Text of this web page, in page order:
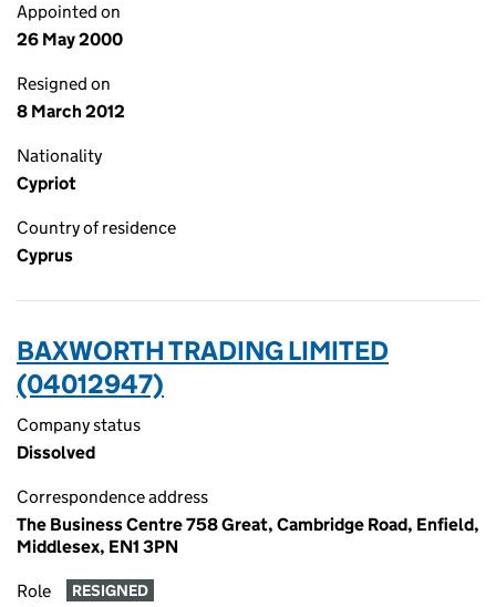
Appointed on
26 May 2000
Resigned on
8 March 2012
Nationality
Cypriot
Country of residence
Cyprus
BAXWORTH TRADING LIMITED
(04012947)
Company status
Dissolved
Correspondence address
The Business Centre 758 Great, Cambridge Road, Enfield,
Middlesex, EN1 3PN
Role RESIGNED